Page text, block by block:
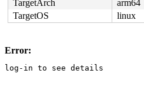
TargetArch
arm64
TargetOS
linux
Error:
log-in to see details